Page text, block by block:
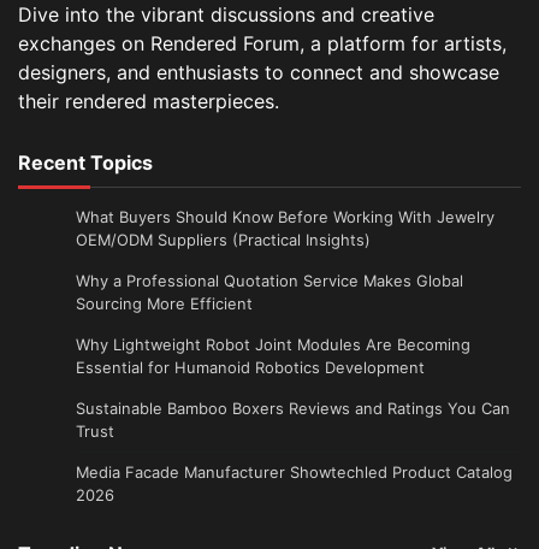
Dive into the vibrant discussions and creative
exchanges on Rendered Forum, a platform for artists,
designers, and enthusiasts to connect and showcase
their rendered masterpieces.
Recent Topics
What Buyers Should Know Before Working With Jewelry
OEM/ODM Suppliers (Practical Insights)
Why a Professional Quotation Service Makes Global
Sourcing More Efficient
Why Lightweight Robot Joint Modules Are Becoming
Essential for Humanoid Robotics Development
Sustainable Bamboo Boxers Reviews and Ratings You Can
Trust
Media Facade Manufacturer Showtechled Product Catalog
2026